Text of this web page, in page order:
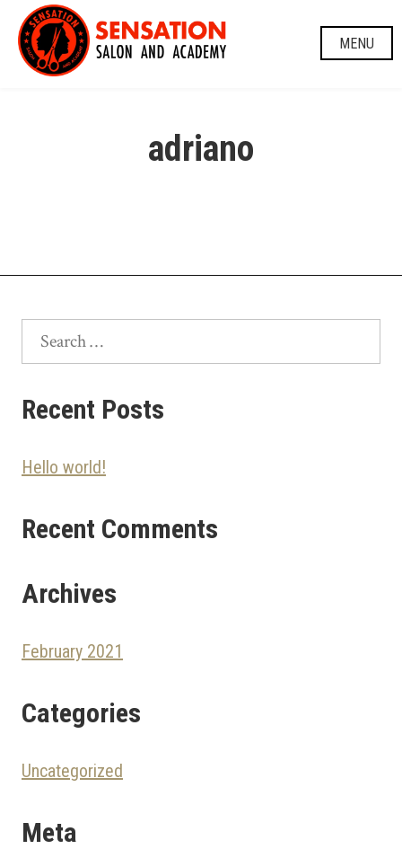
Skip
content
MENU
adriano
Search
Recent Posts
Hello world!
Recent Comments
Archives
February 2021
Categories
Uncategorized
Meta